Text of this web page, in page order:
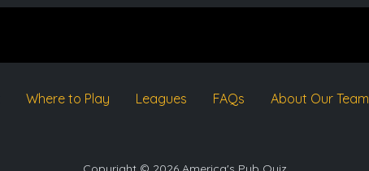
Where to Play Leagues FAQs About Our Team